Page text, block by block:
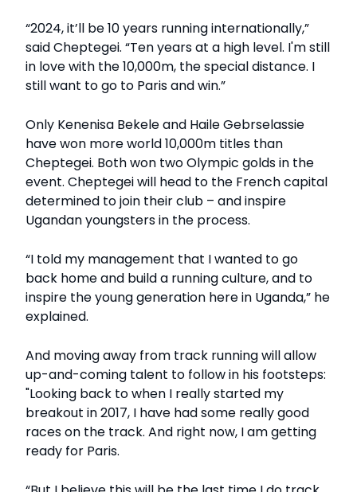
“2024, it’ll be 10 years running internationally,”
said Cheptegei. “Ten years at a high level. I'm still
in love with the 10,000m, the special distance. I
still want to go to Paris and win.”
Only Kenenisa Bekele and Haile Gebrselassie
have won more world 10,000m titles than
Cheptegei. Both won two Olympic golds in the
event. Cheptegei will head to the French capital
determined to join their club – and inspire
Ugandan youngsters in the process.
“I told my management that I wanted to go
back home and build a running culture, and to
inspire the young generation here in Uganda,” he
explained.
And moving away from track running will allow
up-and-coming talent to follow in his footsteps:
"Looking back to when I really started my
breakout in 2017, I have had some really good
races on the track. And right now, I am getting
ready for Paris.